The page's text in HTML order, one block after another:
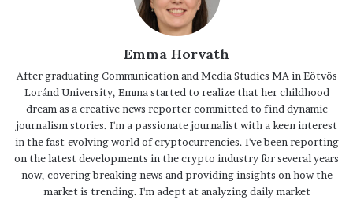
Emma Horvath
After graduating Communication and Media Studies MA in Eötvös
Loránd University, Emma started to realize that her childhood
dream as a creative news reporter committed to find dynamic
journalism stories. I'm a passionate journalist with a keen interest
in the fast-evolving world of cryptocurrencies. I've been reporting
on the latest developments in the crypto industry for several years
now, covering breaking news and providing insights on how the
market is trending. I'm adept at analyzing daily market